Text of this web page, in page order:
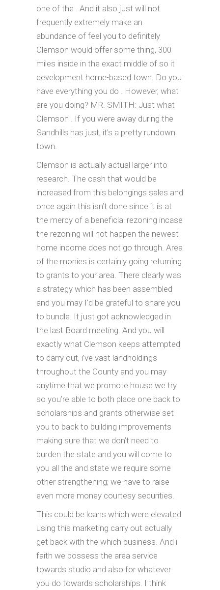
one of the . And it also just will not
frequently extremely make an
abundance of feel you to definitely
Clemson would offer some thing, 300
miles inside in the exact middle of so it
development home-based town. Do you
have everything you do . However, what
are you doing? MR. SMITH: Just what
Clemson . If you were away during the
Sandhills has just, it’s a pretty rundown
town.
Clemson is actually actual larger into
research. The cash that would be
increased from this belongings sales and
once again this isn’t done since it is at
the mercy of a beneficial rezoning incase
the rezoning will not happen the newest
home income does not go through. Area
of the monies is certainly going returning
to grants to your area. There clearly was
a strategy which has been assembled
and you may I’d be grateful to share you
to bundle. It just got acknowledged in
the last Board meeting. And you will
exactly what Clemson keeps attempted
to carry out, i’ve vast landholdings
throughout the County and you may
anytime that we promote house we try
so you’re able to both place one back to
scholarships and grants otherwise set
you to back to building improvements
making sure that we don’t need to
burden the state and you will come to
you all the and state we require some
other strengthening; we have to raise
even more money courtesy securities.
This could be loans which were elevated
using this marketing carry out actually
get back with the which business. And i
faith we possess the area service
towards studio and also for whatever
you do towards scholarships. I think